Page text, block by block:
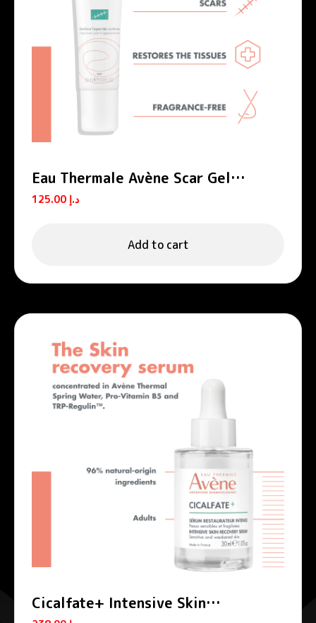
Eau Thermale Avène Scar Gel
Cicalfate+
د.إ
Add to cart
Cicalfate+ Intensive Skin